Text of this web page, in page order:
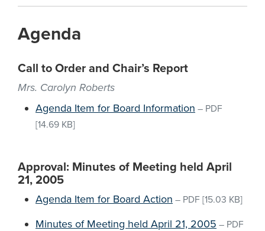
Agenda
Call to Order and Chair’s Report
Mrs. Carolyn Roberts
Agenda Item for Board Information – PDF
[14.69 KB]
Approval: Minutes of Meeting held April
21, 2005
Agenda Item for Board Action – PDF [15.03 KB]
Minutes of Meeting held April 21, 2005 – PDF